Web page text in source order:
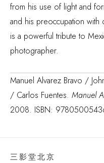
from his use of light and
and his preoccupation with
is a powerful tribute to
photographer.
Manuel Alvarez Bravo /
/ Carlos Fuentes. Manuel
2008. ISBN:
三影堂北京